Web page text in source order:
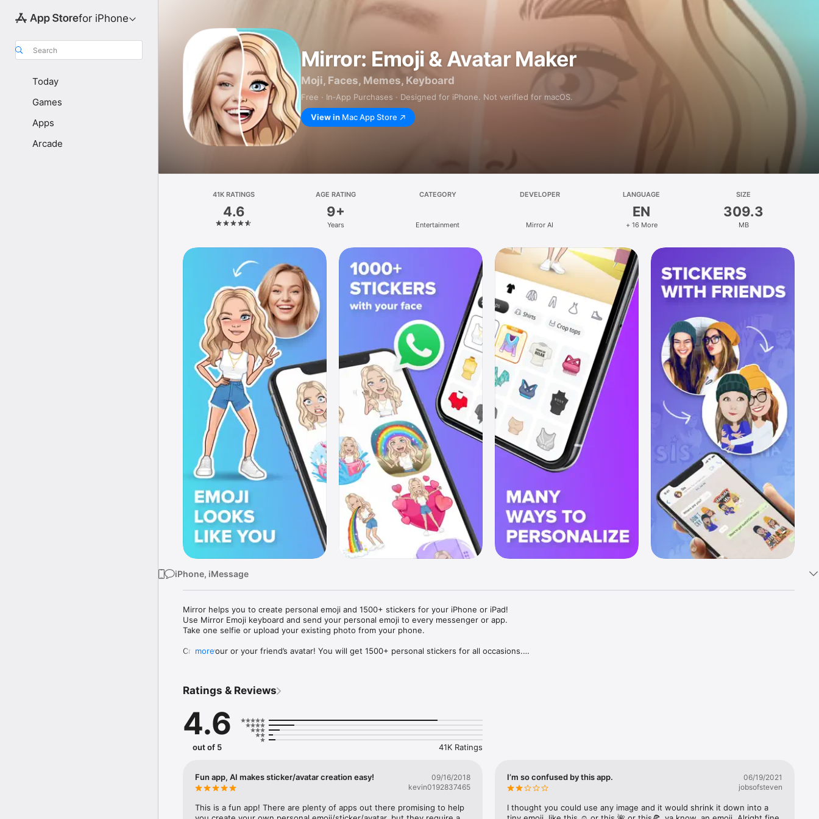
for iPhone
Search
Today
Games
Apps
Arcade
Mirror: Emoji & Avatar Maker
Moji, Faces, Memes, Keyboard
Free · In‑App Purchases · Designed for iPhone. Not verified for macOS.
View in Mac App Store
41K RATINGS
4.6
AGE RATING
9+
Years
CATEGORY
Entertainment
DEVELOPER
Mirror AI
LANGUAGE
EN
+ 16 More
SIZE
309.3
MB
iPhone, iMessage
Mirror helps you to create personal emoji and 1500+ stickers for your iPhone or iPad!
Use Mirror Emoji keyboard and send your personal emoji to every messenger or app.
Take one selfie or upload your existing photo from your phone.
Create your or your friend’s avatar! You will get 1500+ personal stickers for all occasions.
Mirror Keyboard gives you suggestions for emojis you can use while texting - express yourself fast! Tap
Mirror App has hundreds of personal emojis for iPhone! Choose funny emojis or popular memes and
send to your friends - we create new stickers every week! Use meme stickers against your friends or
simply add more fun to your texts! Get your meme avatar and stickers right now!
with animoji!
hats, makeup and clothes – you will look fantastic!
more
Ratings & Reviews
4.6
out of 5 41K Ratings
Fun app, AI makes sticker/avatar creation easy!
09/16/2018
kevin0192837465
This is a fun app! There are plenty of apps out there promising to help
I’m so confused by this app.
06/19/2021
jobsofsteven
I thought you could use any image and it would shrink it down into a